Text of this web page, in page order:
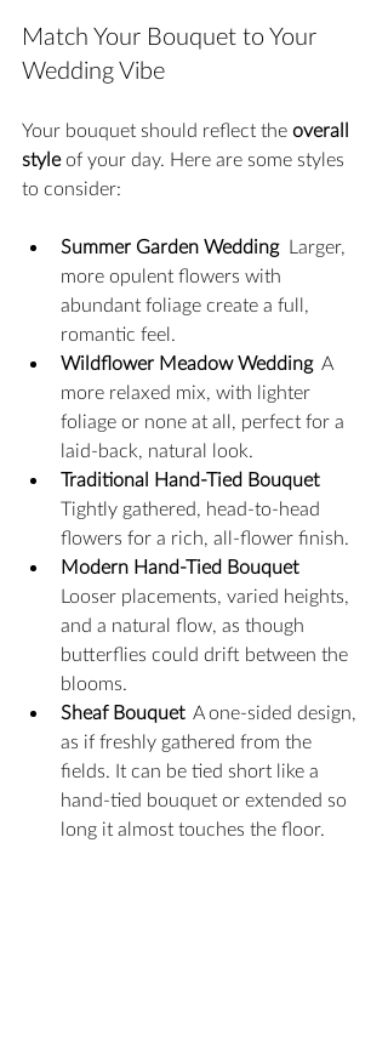
Match Your Bouquet to Your
Wedding Vibe
Your bouquet should reflect the overall
style of your day. Here are some styles
to consider:
Summer Garden Wedding
  Larger,
more opulent flowers with
abundant foliage create a full,
romantic feel.
Wildflower Meadow Wedding
  A
more relaxed mix, with lighter
foliage or none at all, perfect for a
laid-back, natural look.
Traditional Hand-Tied Bouquet
Tightly gathered, head-to-head
flowers for a rich, all-flower finish.
Modern Hand-Tied Bouquet
Looser placements, varied heights,
and a natural flow, as though
butterflies could drift between the
blooms.
Sheaf Bouquet
  A one-sided design,
as if freshly gathered from the
fields. It can be tied short like a
hand-tied bouquet or extended so
long it almost touches the floor.